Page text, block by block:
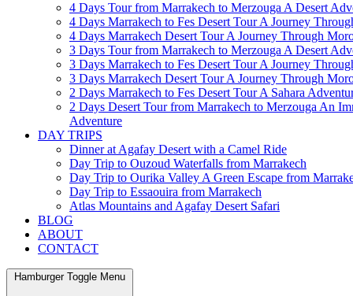
4 Days Tour from Marrakech to Merzouga A Desert
4 Days Marrakech to Fes Desert Tour A Journey
4 Days Marrakech Desert Tour A Journey Through
3 Days Tour from Marrakech to Merzouga A Desert
3 Days Marrakech to Fes Desert Tour A Journey
3 Days Marrakech Desert Tour A Journey Through
2 Days Marrakech to Fes Desert Tour A Sahara
2 Days Desert Tour from Marrakech to Merzouga An
Adventure
DAY TRIPS
Dinner at Agafay Desert with a Camel Ride
Day Trip to Ouzoud Waterfalls from Marrakech
Day Trip to Ourika Valley A Green Escape from
Day Trip to Essaouira from Marrakech
Atlas Mountains and Agafay Desert Safari
BLOG
ABOUT
CONTACT
Hamburger Toggle Menu